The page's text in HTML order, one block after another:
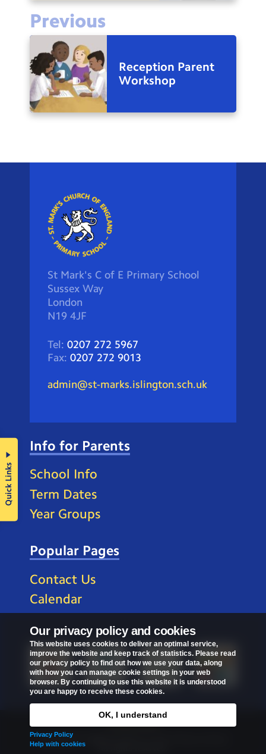
Our privacy policy and cookies
This website uses cookies to deliver an optimal service,
improve the website and keep track of statistics. Please read
our privacy policy to find out how we use your data, along
with how you can manage cookie settings in your web
browser. By continuing to use this website it is understood
you are happy to receive these cookies.
OK, I understand
Privacy Policy
Help with cookies
Previous
Reception Parent
Workshop
St Mark's C of E Primary School
Sussex Way
London
N19 4JF
Tel: 0207 272 5967
Fax: 0207 272 9013
admin@st-marks.islington.sch.uk
Info for Parents
School Info
Term Dates
Year Groups
Popular Pages
Contact Us
Calendar
Privacy Policy
Copyright © 2026
Quick Links